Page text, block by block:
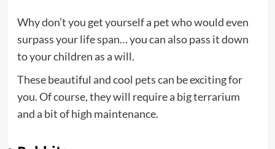
Why don’t you get yourself a pet who would even
surpass your life span… you can also pass it down
to your children as a will.
These beautiful and cool pets can be exciting for
you. Of course, they will require a big terrarium
and a bit of high maintenance.